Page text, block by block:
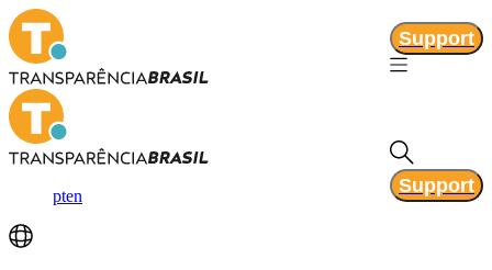
Support
pten Support